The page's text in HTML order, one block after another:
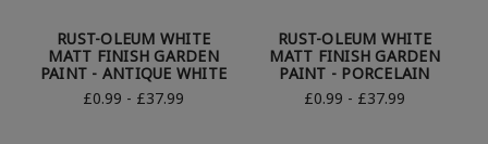
RUST-OLEUM WHITE
MATT FINISH GARDEN
PAINT - ANTIQUE WHITE
£0.99 - £37.99
RUST-OLEUM WHITE
MATT FINISH GARDEN
PAINT - PORCELAIN
£0.99 - £37.99